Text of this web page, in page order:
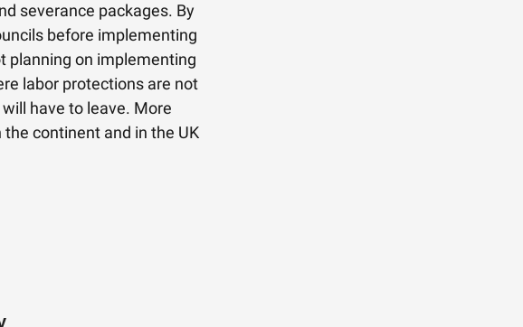
severance packages. By
before implementing
planning on implementing
labor protections are not
have to leave. More
continent and in the UK